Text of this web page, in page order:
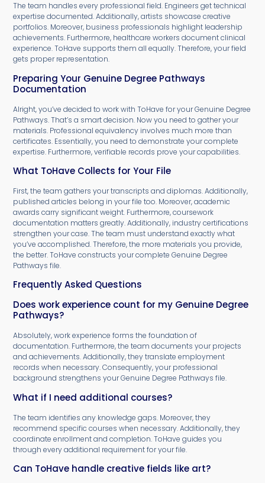
The team handles every professional field. Engineers get technical
expertise documented. Additionally, artists showcase creative
portfolios. Moreover, business professionals highlight leadership
achievements. Furthermore, healthcare workers document clinical
experience. ToHave supports them all equally. Therefore, your field
gets proper representation.
Preparing Your Genuine Degree Pathways
Documentation
Alright, you’ve decided to work with ToHave for your Genuine Degree
Pathways. That’s a smart decision. Now you need to gather your
materials. Professional equivalency involves much more than
certificates. Essentially, you need to demonstrate your complete
expertise. Furthermore, verifiable records prove your capabilities.
What ToHave Collects for Your File
First, the team gathers your transcripts and diplomas. Additionally,
published articles belong in your file too. Moreover, academic
awards carry significant weight. Furthermore, coursework
documentation matters greatly. Additionally, industry certifications
strengthen your case. The team must understand exactly what
you’ve accomplished. Therefore, the more materials you provide,
the better. ToHave constructs your complete Genuine Degree
Pathways file.
Frequently Asked Questions
Does work experience count for my Genuine Degree
Pathways?
Absolutely, work experience forms the foundation of
documentation. Furthermore, the team documents your projects
and achievements. Additionally, they translate employment
records when necessary. Consequently, your professional
background strengthens your Genuine Degree Pathways file.
What if I need additional courses?
The team identifies any knowledge gaps. Moreover, they
recommend specific courses when necessary. Additionally, they
coordinate enrollment and completion. ToHave guides you
through every additional requirement for your file.
Can ToHave handle creative fields like art?